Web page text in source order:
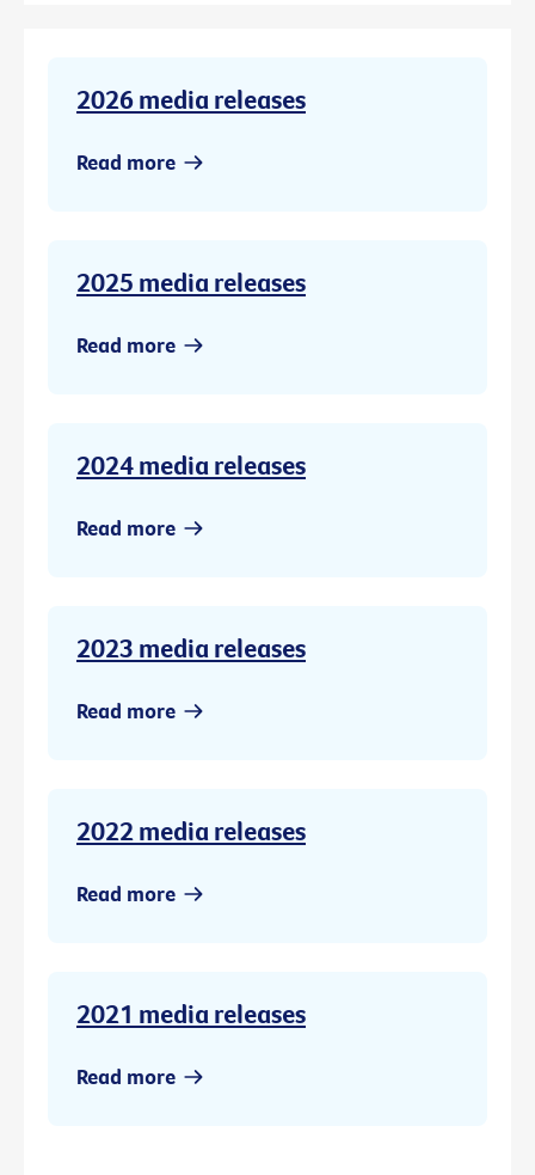
2026 media releases
Read more
2025 media releases
Read more
2024 media releases
Read more
2023 media releases
Read more
2022 media releases
Read more
2021 media releases
Read more